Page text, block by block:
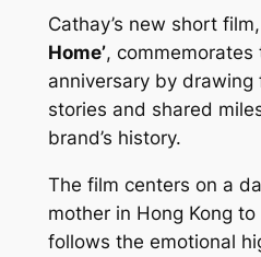
Cathay’s new short film,
Home’, commemorates
anniversary by drawing
stories and shared
brand’s history.
The film centers on a
mother in Hong Kong
follows the emotional